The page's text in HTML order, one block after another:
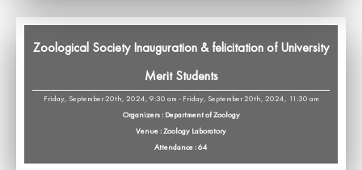
Zoological Society Inauguration & felicitation of University
Merit Students
Friday, September 20th, 2024, 9:30 am - Friday, September 20th, 2024, 11:30 am
Organizers : Department of Zoology
Venue : Zoology Laboratory
Attendance : 64